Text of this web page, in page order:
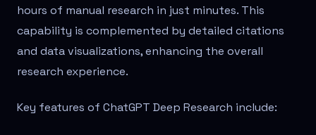
hours of manual research in just minutes. This
capability is complemented by detailed citations
and data visualizations, enhancing the overall
research experience.
Key features of ChatGPT Deep Research include: